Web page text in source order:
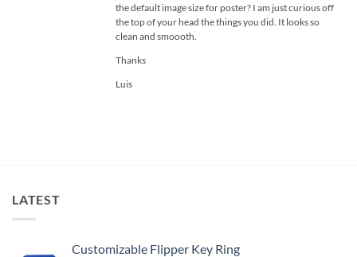
the default image size for poster? I am just curious off
the top of your head the things you did. It looks so
clean and smoooth.
Thanks
Luis
LATEST
Customizable Flipper Key Ring